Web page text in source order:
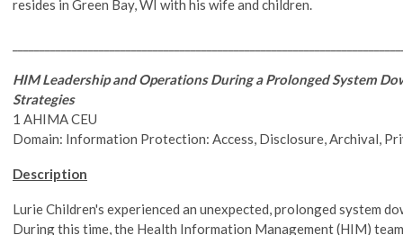
resides in Green Bay, WI with his wife and children.
HIM Leadership and Operations During a Prolonged System
Strategies
1 AHIMA CEU
Domain: Information Protection: Access, Disclosure, Archival,
Description
Lurie Children's experienced an unexpected, prolonged system
During this time, the Health Information Management (HIM)